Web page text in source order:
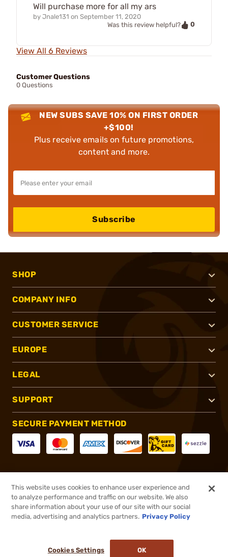
Will purchase more for all my ars
by Jnale131 on September 11, 2020
Was this review helpful?
0
View All 6 Reviews
Customer Questions
0 Questions
NEW SUBS SAVE 10% ON FIRST ORDER
+$100!
Plus receive emails on future promotions,
content and more.
Subscribe
SHOP
COMPANY INFO
CUSTOMER SERVICE
EUROPE
LEGAL
SUPPORT
SECURE PAYMENT METHOD
This website uses cookies to enhance user experience and
to analyze performance and traffic on our website. We also
share information about your use of our site with our social
media, advertising and analytics partners. Privacy Policy
Cookies Settings OK